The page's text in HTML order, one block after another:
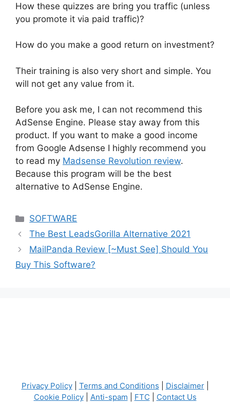
How these quizzes are bring you traffic (unless
you promote it via paid traffic)?
How do you make a good return on investment?
Their training is also very short and simple. You
will not get any value from it.
Before you ask me, I can not recommend this
AdSense Engine. Please stay away from this
product. If you want to make a good income
from Google Adsense I highly recommend you
to read my Madsense Revolution review.
Because this program will be the best
alternative to AdSense Engine.
Categories
SOFTWARE
The Best LeadsGorilla Alternative 2021
MailPanda Review [~Must See] Should You
Buy This Software?
Privacy Policy| Terms and Conditions Disclaimer|
Cookie Policy| Anti-spam FTC Contact Us